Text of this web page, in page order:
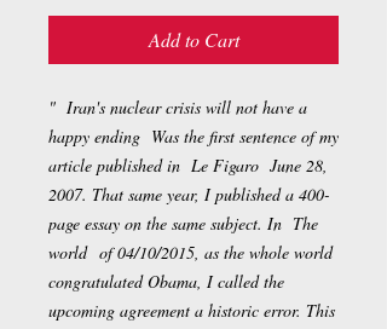
Add to Cart
" Iran's nuclear crisis will not have a
happy ending Was the first sentence of my
article published in Le Figaro June 28,
2007. That same year, I published a 400-
page essay on the same subject. In The
world of 04/10/2015, as the whole world
congratulated Obama, I called the
upcoming agreement a historic error. This